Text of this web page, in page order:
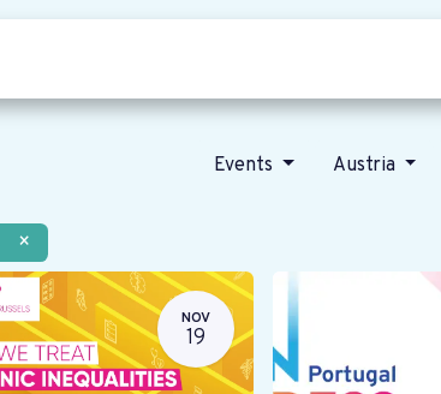
Events Austria
×
NOV
19